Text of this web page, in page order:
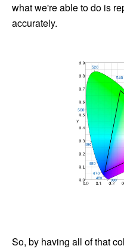
what we're able to do is
accurately.
So, by having all of that